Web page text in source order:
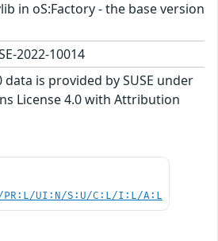
in oS:Factory - the base version
2022-10014
data is provided by SUSE under
License 4.0 with Attribution
PR:L/UI:N/S:U/C:L/I:L/A:L